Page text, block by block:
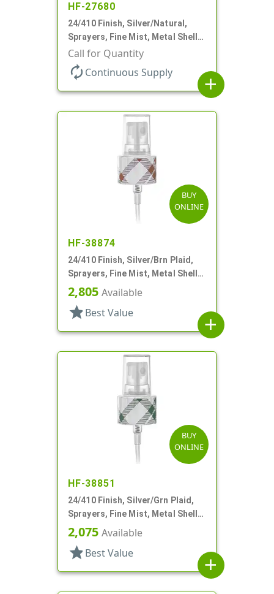
HF-27680
24/410 Finish, Silver/Natural,
Sprayers, Fine Mist, Metal Shell,
Clear Hood, 6 3/8" DT
Call for Quantity
autorenew Continuous Supply
add
BUY
ONLINE
HF-38874
24/410 Finish, Silver/Brn Plaid,
Sprayers, Fine Mist, Metal Shell,
Clear Hood, 5 5/16" DT
2,805 Available
star Best Value
add
BUY
ONLINE
HF-38851
24/410 Finish, Silver/Grn Plaid,
Sprayers, Fine Mist, Metal Shell,
Clear Hood, 5 5/16" DT
2,075 Available
star Best Value
add